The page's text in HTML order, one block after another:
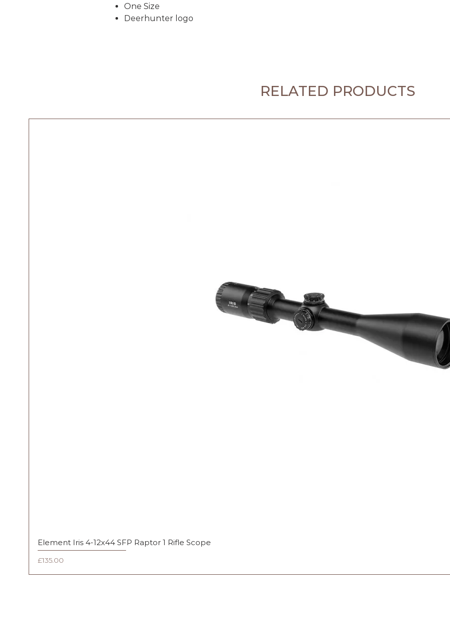
One Size
Deerhunter logo
RELATED PRODUCTS
Element Iris 4-12x44 SFP Raptor 1 Rifle Scope
Price
£135.00